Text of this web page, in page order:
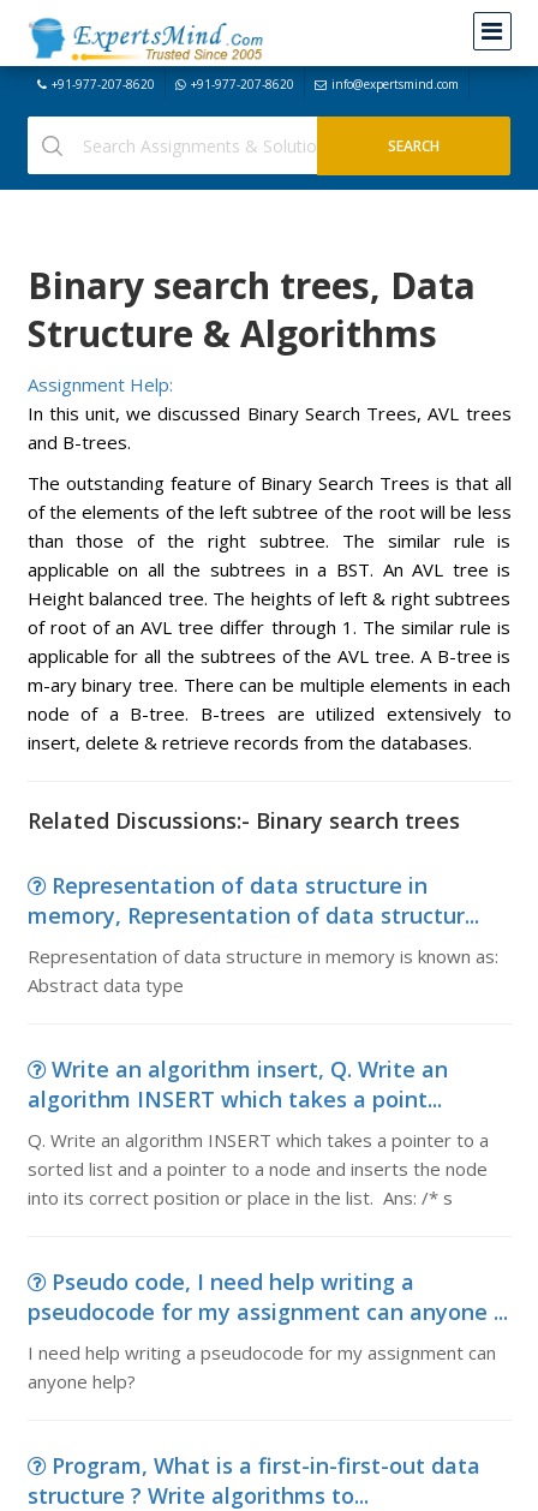
+91-977-207-8620 +91-977-207-8620 info@expertsmind.com
Binary search trees, Data
Structure & Algorithms
Assignment Help:
In this unit, we discussed Binary Search Trees, AVL trees
and B-trees.
The outstanding feature of Binary Search Trees is that all
of the elements of the left subtree of the root will be less
than those of the right subtree. The similar rule is
applicable on all the subtrees in a BST. An AVL tree is
Height balanced tree. The heights of left & right subtrees
of root of an AVL tree differ through 1. The similar rule is
applicable for all the subtrees of the AVL tree. A B-tree is
m-ary binary tree. There can be multiple elements in each
node of a B-tree. B-trees are utilized extensively to
insert, delete & retrieve records from the databases.
Related Discussions:- Binary search trees
Representation of data structure in
memory, Representation of data structur...
Representation of data structure in memory is known as:
Abstract data type
Write an algorithm insert, Q. Write an
algorithm INSERT which takes a point...
Q. Write an algorithm INSERT which takes a pointer to a
sorted list and a pointer to a node and inserts the node
into its correct position or place in the list. Ans: /* s
Pseudo code, I need help writing a
pseudocode for my assignment can anyone ...
I need help writing a pseudocode for my assignment can
anyone help?
Program, What is a first-in-first-out data
structure ? Write algorithms to...